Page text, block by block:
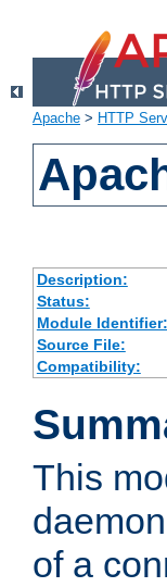
Apache > HTTP
Description:
Status:
Module Identifier:
Source File:
Compatibility:
This
of a